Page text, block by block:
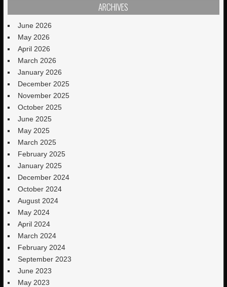
ARCHIVES
June 2026
May 2026
April 2026
March 2026
January 2026
December 2025
November 2025
October 2025
June 2025
May 2025
March 2025
February 2025
January 2025
December 2024
October 2024
August 2024
May 2024
April 2024
March 2024
February 2024
September 2023
June 2023
May 2023